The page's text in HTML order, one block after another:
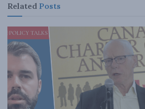
Related Posts